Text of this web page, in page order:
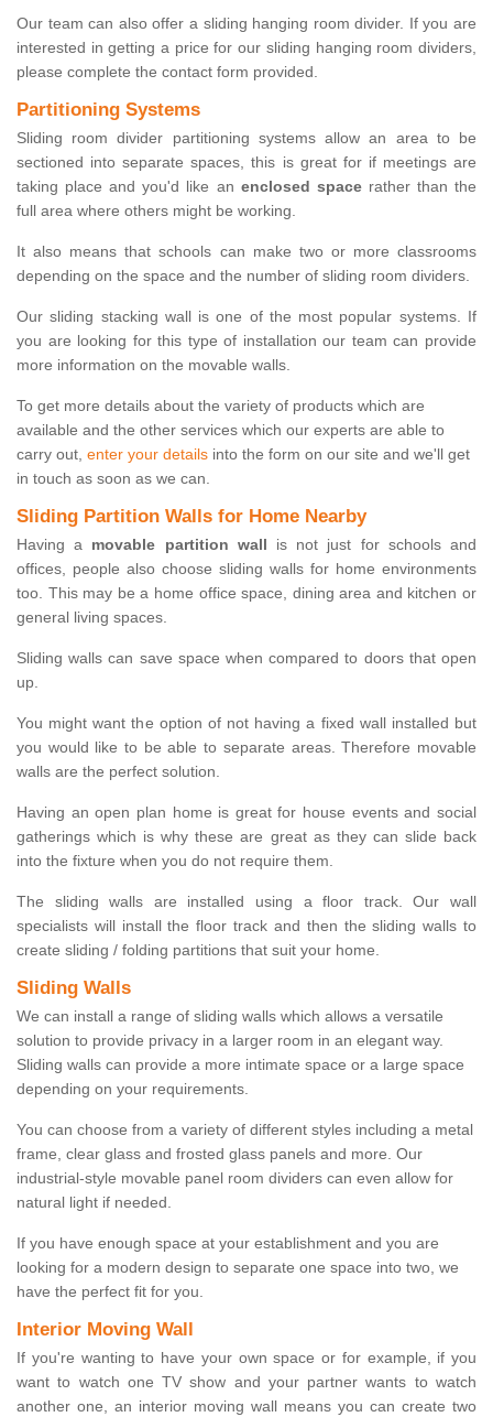
Our team can also offer a sliding hanging room divider. If you are
interested in getting a price for our sliding hanging room dividers,
please complete the contact form provided.
Partitioning Systems
Sliding room divider partitioning systems allow an area to be
sectioned into separate spaces, this is great for if meetings are
taking place and you'd like an enclosed spacerather than the
full area where others might be working.
It also means that schools can make two or more classrooms
depending on the space and the number of sliding room dividers.
Our sliding stacking wall is one of the most popular systems. If
you are looking for this type of installation our team can provide
more information on the movable walls.
To get more details about the variety of products which are
available and the other services which our experts are able to
carry out, enter your details into the form on our site and we'll get
in touch as soon as we can.
Sliding Partition Walls for Home Nearby
Having a movable partition wall is not just for schools and
offices, people also choose sliding walls for home environments
too. This may be a home office space, dining area and kitchen or
general living spaces.
Sliding walls can save space when compared to doors that open
up.
You might want the option of not having a fixed wall installed but
you would like to be able to separate areas. Therefore movable
walls are the perfect solution.
Having an open plan home is great for house events and social
gatherings which is why these are great as they can slide back
into the fixture when you do not require them.
The sliding walls are installed using a floor track. Our wall
specialists will install the floor track and then the sliding walls to
create sliding / folding partitions that suit your home.
Sliding Walls
We can install a range of sliding walls which allows a versatile
solution to provide privacy in a larger room in an elegant way.
Sliding walls can provide a more intimate space or a large space
depending on your requirements.
You can choose from a variety of different styles including a metal
frame, clear glass and frosted glass panels and more. Our
industrial-style movable panel room dividers can even allow for
natural light if needed.
If you have enough space at your establishment and you are
looking for a modern design to separate one space into two, we
have the perfect fit for you.
Interior Moving Wall
If you're wanting to have your own space or for example, if you
want to watch one TV show and your partner wants to watch
another one, an interior moving wall means you can create two